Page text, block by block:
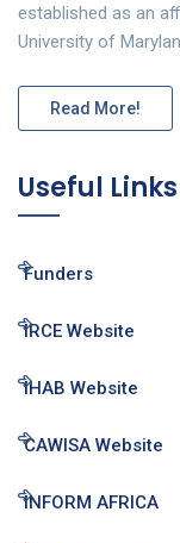
established as an
University of
Read More!
Useful Links
Funders
IRCE Website
IHAB Website
CAWISA Website
INFORM AFRICA